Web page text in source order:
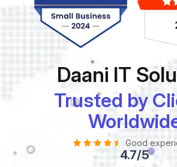
Daani IT
Trusted by
Good
4.7/5